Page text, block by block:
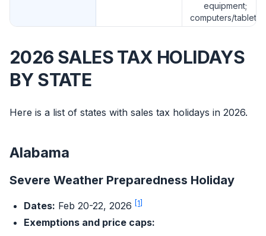
equipment;
computers/tablets
2026 SALES TAX HOLIDAYS
BY STATE
Here is a list of states with sales tax holidays in 2026.
Alabama
Severe Weather Preparedness Holiday
Dates: Feb 20-22, 2026 [1]
Exemptions and price caps: